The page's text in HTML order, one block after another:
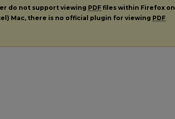
do not support viewing PDF files within Firefox on
Mac, there is no official plugin for viewing PDF